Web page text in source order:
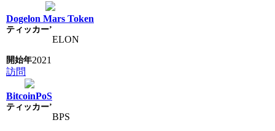
Dogelon Mars Token
ELON
2021
訪問
BitcoinPoS
BPS